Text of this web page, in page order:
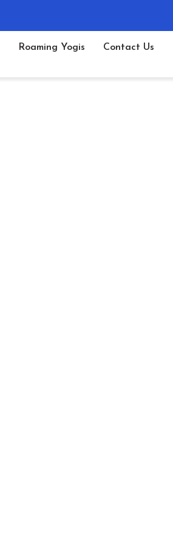
Roaming Yogis Contact Us